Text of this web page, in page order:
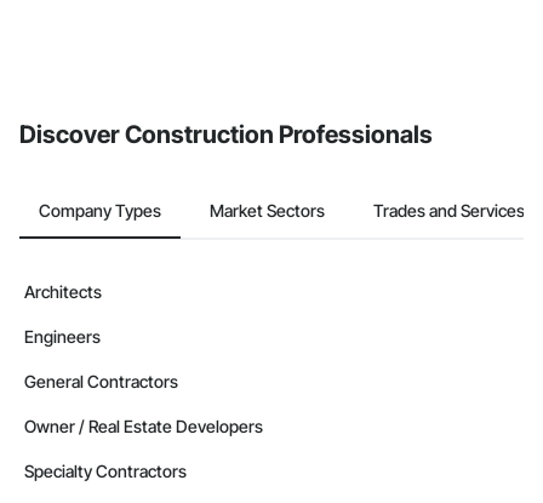
Discover Construction Professionals
Company Types Market Sectors Trades and Services
Architects
Engineers
General Contractors
Owner / Real Estate Developers
Specialty Contractors